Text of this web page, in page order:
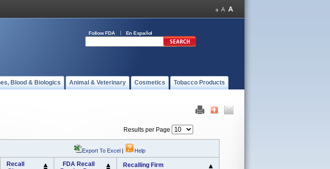
Follow FDA En Español
Blood & Biologics Animal & Veterinary Cosmetics Tobacco Products
Results per Page
Export To Excel | Help
Recall
FDA Recall
Recalling Firm